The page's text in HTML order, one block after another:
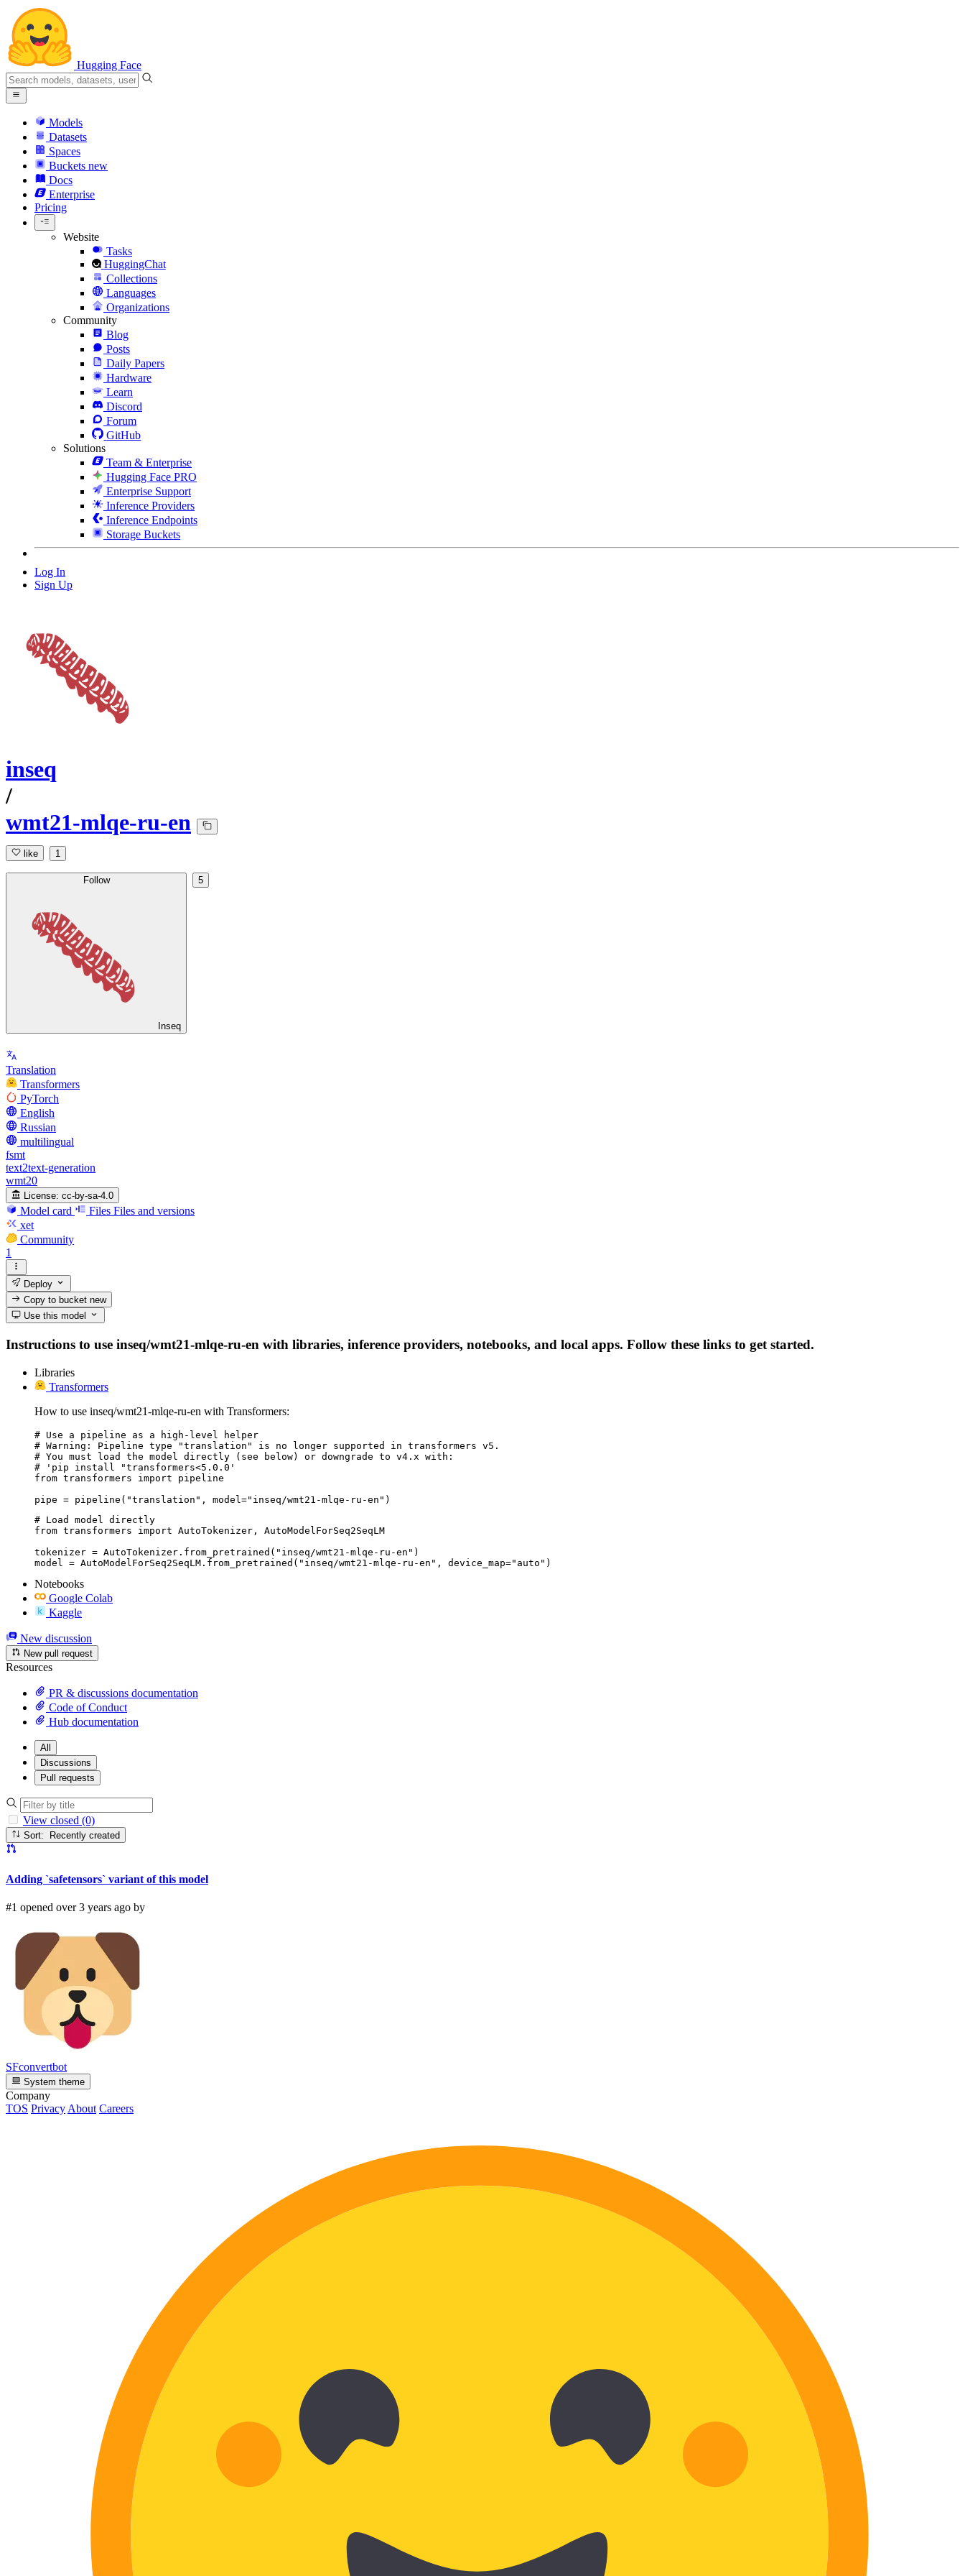
Hugging Face
Models
Datasets
Spaces
Buckets new
Docs
Enterprise
Pricing
Website
Tasks
HuggingChat
Collections
Languages
Organizations
Community
Blog
Posts
Daily Papers
Hardware
Learn
Discord
Forum
GitHub
Solutions
Team & Enterprise
Hugging Face PRO
Enterprise Support
Inference Providers
Inference Endpoints
Storage Buckets
Log In
Sign Up
inseq
/
wmt21-mlqe-ru-en
like 1
Follow
Inseq
5
Translation
Transformers
PyTorch
English
Russian
multilingual
fsmt
text2text-generation
wmt20
License: cc-by-sa-4.0
Model card Files Files and versions
xet
Community
1
Deploy
Copy to bucketnew
Use this model
Instructions to use inseq/wmt21-mlqe-ru-en with libraries, inference providers, notebooks, and local apps. Follow these links to get started.
Libraries
Transformers
How to use inseq/wmt21-mlqe-ru-en with Transformers:
# Use a pipeline as a high-level helper
# Warning: Pipeline type "translation" is no longer supported in transformers v5.
# You must load the model directly (see below) or downgrade to v4.x with:
# 'pip install "transformers<5.0.0'
from transformers import pipeline
pipe = pipeline("translation", model="inseq/wmt21-mlqe-ru-en")
# Load model directly
from transformers import AutoTokenizer, AutoModelForSeq2SeqLM
tokenizer = AutoTokenizer.from_pretrained("inseq/wmt21-mlqe-ru-en")
model = AutoModelForSeq2SeqLM.from_pretrained("inseq/wmt21-mlqe-ru-en", device_map="auto")
Notebooks
Google Colab
Kaggle
New discussion
New pull request
Resources
PR & discussions documentation
Code of Conduct
Hub documentation
All
Discussions
Pull requests
View closed (0)
Sort: Recently created
Adding `safetensors` variant of this model
#1 opened over 3 years ago by
SFconvertbot
System theme
Company
TOS Privacy About Careers